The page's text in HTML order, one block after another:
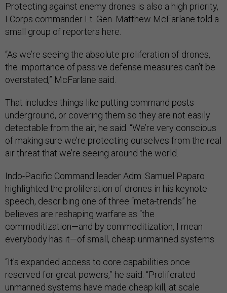
Protecting against enemy drones is also a high priority,
I Corps commander Lt. Gen. Matthew McFarlane told a
small group of reporters here.
“As we’re seeing the absolute proliferation of drones,
the importance of passive defense measures can’t be
overstated,” McFarlane said.
That includes things like putting command posts
underground, or covering them so they are not easily
detectable from the air, he said. “We’re very conscious
of making sure we’re protecting ourselves from the real
air threat that we’re seeing around the world.
Indo-Pacific Command leader Adm. Samuel Paparo
highlighted the proliferation of drones in his keynote
speech, describing one of three “meta-trends” he
believes are reshaping warfare as “the
commoditization—and by commoditization, I mean
everybody has it—of small, cheap unmanned systems.
“It's expanded access to core capabilities once
reserved for great powers,” he said. “Proliferated
unmanned systems have made cheap kill, at scale